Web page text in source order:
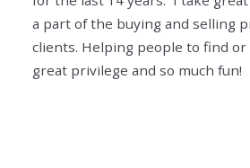
a part of the buying and selling
clients. Helping people to find or
great privilege and so much fun!